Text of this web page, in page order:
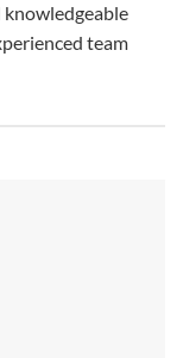
knowledgeable
team